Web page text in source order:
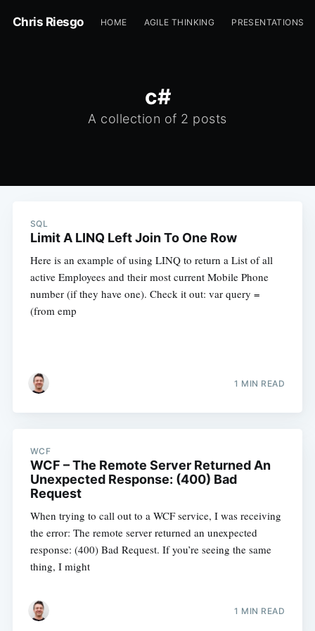
Chris Riesgo HOME AGILE THINKING PRESENTATIONS
c#
A collection of 2 posts
SQL
Limit A LINQ Left Join To One Row
Here is an example of using LINQ to return a List of all
active Employees and their most current Mobile Phone
number (if they have one). Check it out: var query =
(from emp
1 MIN READ
WCF
WCF – The Remote Server Returned An
Unexpected Response: (400) Bad
Request
When trying to call out to a WCF service, I was receiving
the error: The remote server returned an unexpected
response: (400) Bad Request. If you’re seeing the same
thing, I might
1 MIN READ